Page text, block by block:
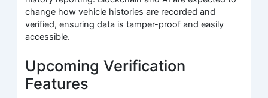
change how vehicle histories are recorded and
verified, ensuring data is tamper-proof and easily
accessible.
Upcoming Verification
Features